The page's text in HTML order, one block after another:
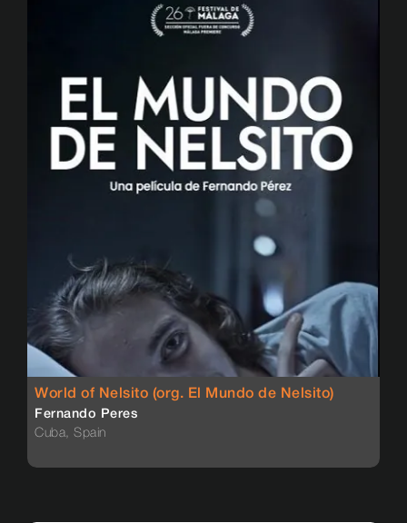
World of Nelsito (org. El Mundo de Nelsito)
Fernando Peres
Cuba, Spain